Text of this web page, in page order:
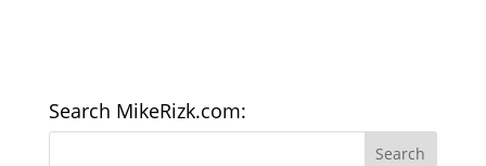
Search MikeRizk.com: